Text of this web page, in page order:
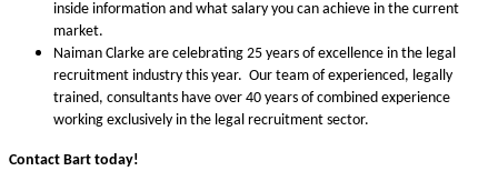
inside information and what salary you can achieve in the current
market.
Naiman Clarke are celebrating 25 years of excellence in the legal
recruitment industry this year. Our team of experienced, legally
trained, consultants have over 40 years of combined experience
working exclusively in the legal recruitment sector.
Contact Bart today!